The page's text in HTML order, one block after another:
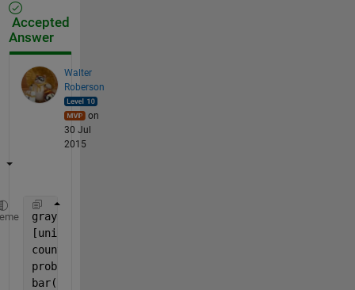
Accepted
Answer
Walter
Roberson
on
30 Jul
2015
grayImage = rgb2gray(YourImage);
[unique_vals, ~, idx] = unique(grayImage(:));
counts = accumarray(idx(:), 1);
probs = counts ./ sum(counts);
bar(unique_vals, probs);